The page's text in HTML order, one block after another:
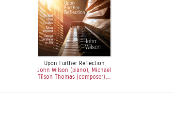
Upon Further Reflection
John Wilson (piano), Michael
Tilson Thomas (composer)…